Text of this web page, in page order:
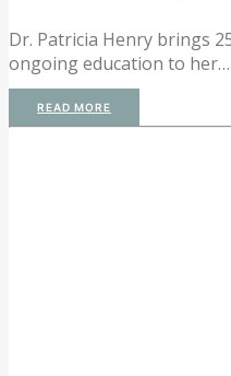
Dr. Patricia Henry brings
ongoing education to her…
READ MORE